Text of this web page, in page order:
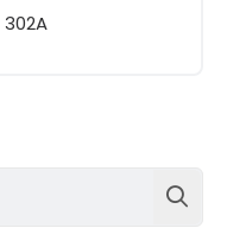
302A